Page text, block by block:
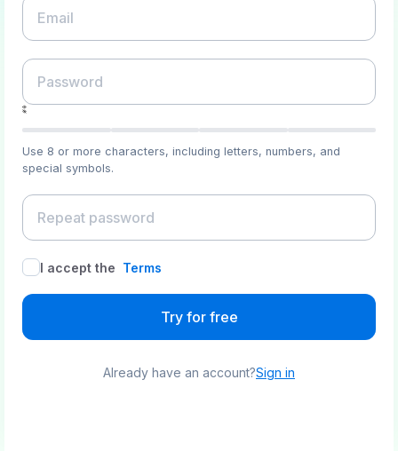
Use 8 or more characters, including letters, numbers, and
special symbols.
I accept the Terms
Try for free
Already have an account?Sign in